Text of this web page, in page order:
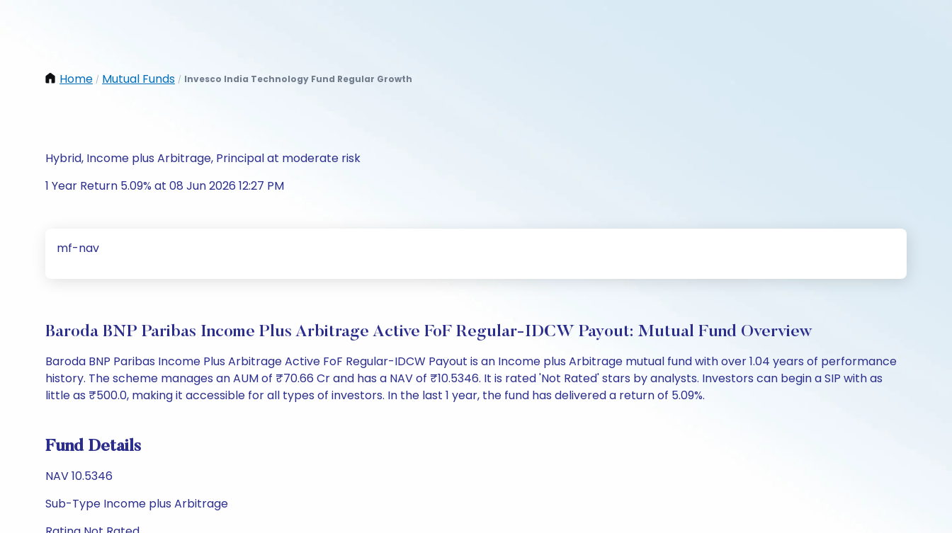
Home / Mutual Funds / Invesco India Technology Fund Regular Growth
Hybrid, Income plus Arbitrage, Principal at moderate risk
1 Year Return 5.09% at 08 Jun 2026 12:27 PM
mf-nav
Baroda BNP Paribas Income Plus Arbitrage Active FoF Regular-IDCW Payout: Mutual Fund Overview
Baroda BNP Paribas Income Plus Arbitrage Active FoF Regular-IDCW Payout is an Income plus Arbitrage mutual fund with over 1.04 years of performance
history. The scheme manages an AUM of ₹70.66 Cr and has a NAV of ₹10.5346. It is rated 'Not Rated' stars by analysts. Investors can begin a SIP with as
little as ₹500.0, making it accessible for all types of investors. In the last 1 year, the fund has delivered a return of 5.09%.
Fund Details
NAV 10.5346
Sub-Type Income plus Arbitrage